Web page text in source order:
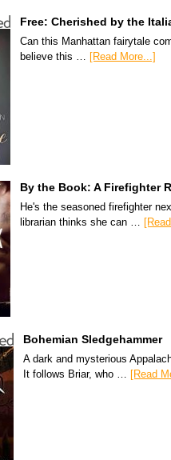
Free: Cherished by the
Can this Manhattan fairytale
believe this …
[Read More...]
By the Book: A Firefighter
He's the seasoned firefighter
librarian thinks she can …
Bohemian Sledgehammer
A dark and mysterious
It follows Briar, who … [Read